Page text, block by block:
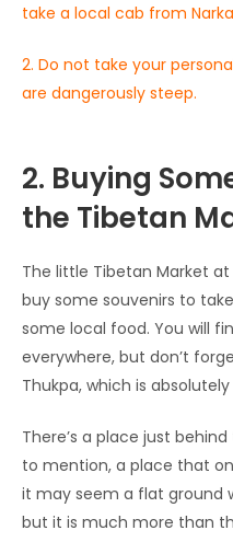
take a local cab from
2. Do not take your
are dangerously steep.
2. Buying
the Tibetan
The little Tibetan Market
buy some souvenirs to
some local food. You will
everywhere, but don’t
Thukpa, which is
There’s a place just
to mention, a place that
it may seem a flat ground
but it is much more than